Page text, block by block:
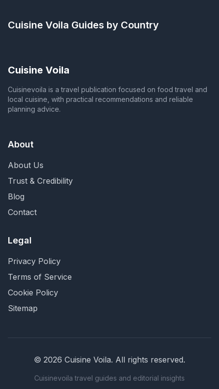
Cuisine Voila Guides by Country
Cuisine Voila
Cuisinevoila is a travel publication focused on food travel and
local cuisine, with practical recommendations and reliable
planning advice.
About
About Us
Trust & Credibility
Blog
Contact
Legal
Privacy Policy
Terms of Service
Cookie Policy
Sitemap
© 2026 Cuisine Voila. All rights reserved.
Cuisinevoila travel guides and editorial insights